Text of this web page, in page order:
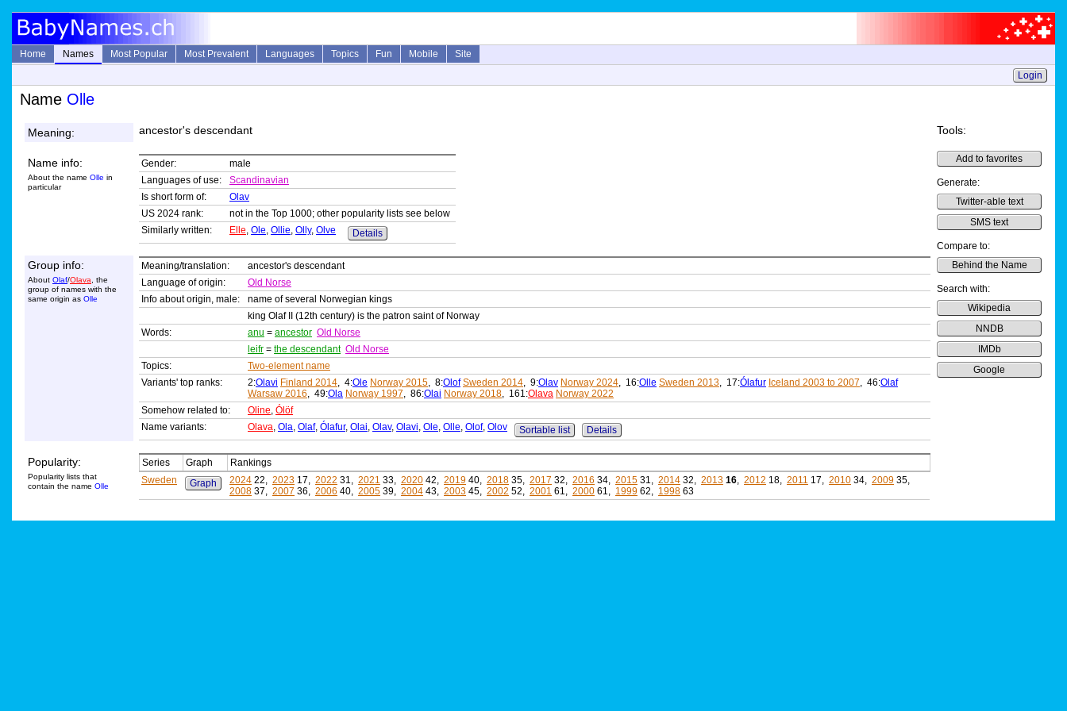
Home Names Most Popular Most Prevalent Languages Topics Fun Mobile
Site
Login
Name Olle
Meaning: ancestor's descendant Tools:
Add to favorites
Generate:
Twitter-able text
SMS text
Compare to:
Behind the Name
Search with:
Wikipedia
NNDB
IMDb
Google
Name info:
About the name Olle in
particular
Gender:
male
Languages of use:
Scandinavian
Is short form of:
Olav
US 2024 rank:
not in the Top 1000; other popularity lists see below
Similarly written:
Elle, Ole, Ollie, Olly, Olve Details
Group info:
About Olaf/Olava , the
group of names with the
same origin as Olle
Meaning/translation:
ancestor's descendant
Language of origin:
Old Norse
Info about origin, male:
name of several Norwegian kings
king Olaf II (12th century) is the patron saint of Norway
Words:
anu = ancestor Old Norse
leifr = the descendant Old Norse
Topics:
Two-element name
Variants' top ranks:
2:Olavi Finland 2014, 4:Ole Norway 2015, 8:Olof Sweden 2014, 9:Olav Norway 2024, 16:Olle Sweden 2013, 17:Ólafur Iceland 2003 to 2007, 46:Olaf
Warsaw 2016, 49:Ola Norway 1997, 86:Olai Norway 2018, 161:Olava Norway 2022
Somehow related to:
Oline, Ólöf
Name variants:
Olava, Ola, Olaf, Ólafur, Olai, Olav, Olavi, Ole, Olle, Olof, Olov Sortable list Details
Popularity:
Popularity lists that
contain the name Olle
Series Graph
Rankings
Sweden
Graph 2024 22, 2023 17, 2022 31, 2021 33, 2020 42, 2019 40, 2018 35, 2017 32, 2016 34, 2015 31, 2014 32, 2013 16, 2012 18, 2011 17, 2010 34, 2009 35,
2008 37, 2007 36, 2006 40, 2005 39, 2004 43, 2003 45, 2002 52, 2001 61, 2000 61, 1999 62, 1998 63